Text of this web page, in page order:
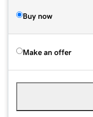
Buy now
Make an offer